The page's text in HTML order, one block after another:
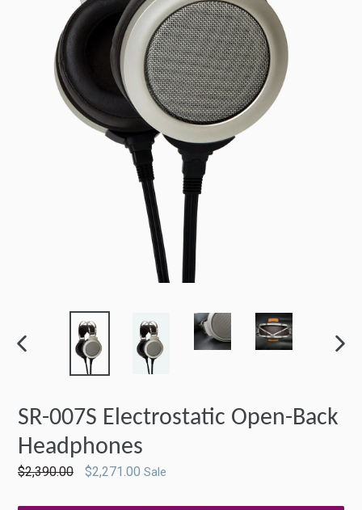
SR-007S Electrostatic Open-Back
Headphones
Regular
$2,390.00 $2,271.00 Sale